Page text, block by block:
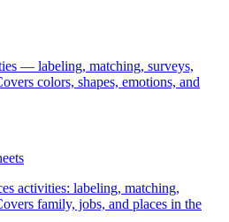
— labeling, matching, surveys,
colors, shapes, emotions, and
activities: labeling, matching,
family, jobs, and places in the